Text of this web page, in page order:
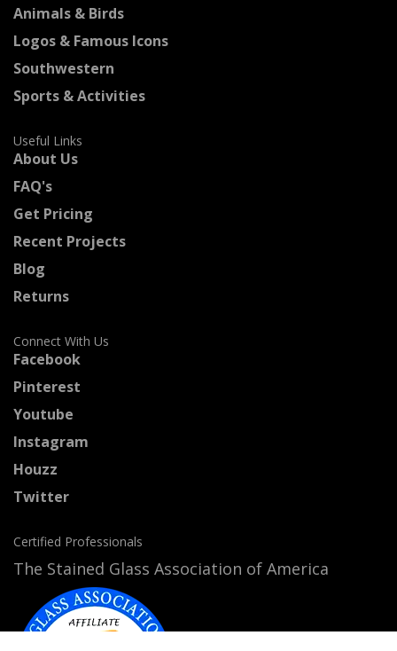
Animals & Birds
Logos & Famous Icons
Southwestern
Sports & Activities
Useful Links
About Us
FAQ's
Get Pricing
Recent Projects
Blog
Returns
Connect With Us
Facebook
Pinterest
Youtube
Instagram
Houzz
Twitter
Certified Professionals
The Stained Glass Association of America